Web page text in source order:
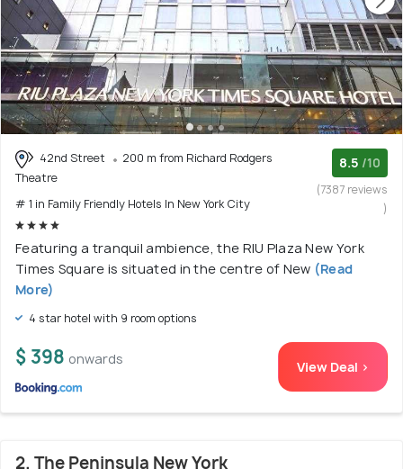
42nd Street
200 m from Richard Rodgers
Theatre
# 1 in Family Friendly Hotels In New York City
8.5 /10
(7387 reviews
)
Featuring a tranquil ambience, the RIU Plaza New York
Times Square is situated in the centre of New (Read
More)
4 star hotel with 9 room options
$ 398 onwards View Deal >
2. The Peninsula New York